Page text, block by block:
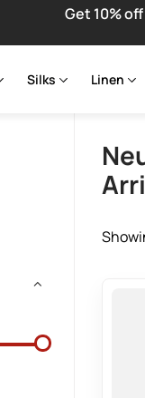
Get 10%
Silks Linen